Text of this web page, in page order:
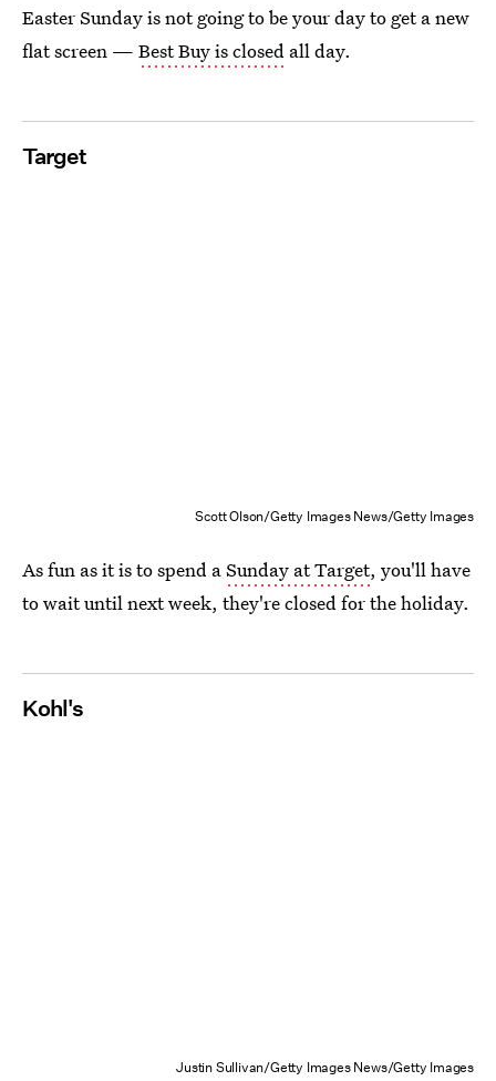
Easter Sunday is not going to be your day to get a new
flat screen — Best Buy is closed all day.
Target
Scott Olson/Getty Images News/Getty Images
As fun as it is to spend aSunday at Target, you'll have
to wait until next week, they're closed for the holiday.
Kohl's
Justin Sullivan/Getty Images News/Getty Images